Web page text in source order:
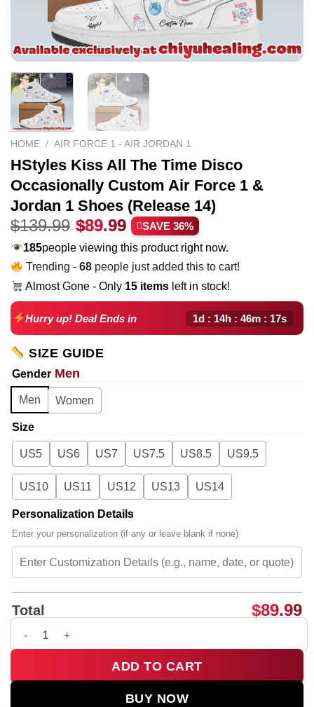
HOME / AIR FORCE 1 - AIR JORDAN 1
HStyles Kiss All The Time Disco
Occasionally Custom Air Force 1 &
Jordan 1 Shoes (Release 14)
$139.99 Original
price
was:
$139.99.
$89.99 Current
price
is:
$89.99.
SAVE 36%
185people viewing this product right now.
Trending -68 people just added this to cart!
Almost Gone - Only 15 items left in stock!
Hurry up! Deal Ends in 1d : 14h : 46m : 16s
SIZE GUIDE
Gender Men
Men Women
Size
US5 US6 US7 US7.5 US8.5 US9.5
US10 US11 US12 US13 US14
Personalization Details
Enter your personalization (if any or leave blank if none)
Total $89.99
HStyles Kiss All The Time Disco Occasionally Custom Air
ADD TO CART
BUY NOW